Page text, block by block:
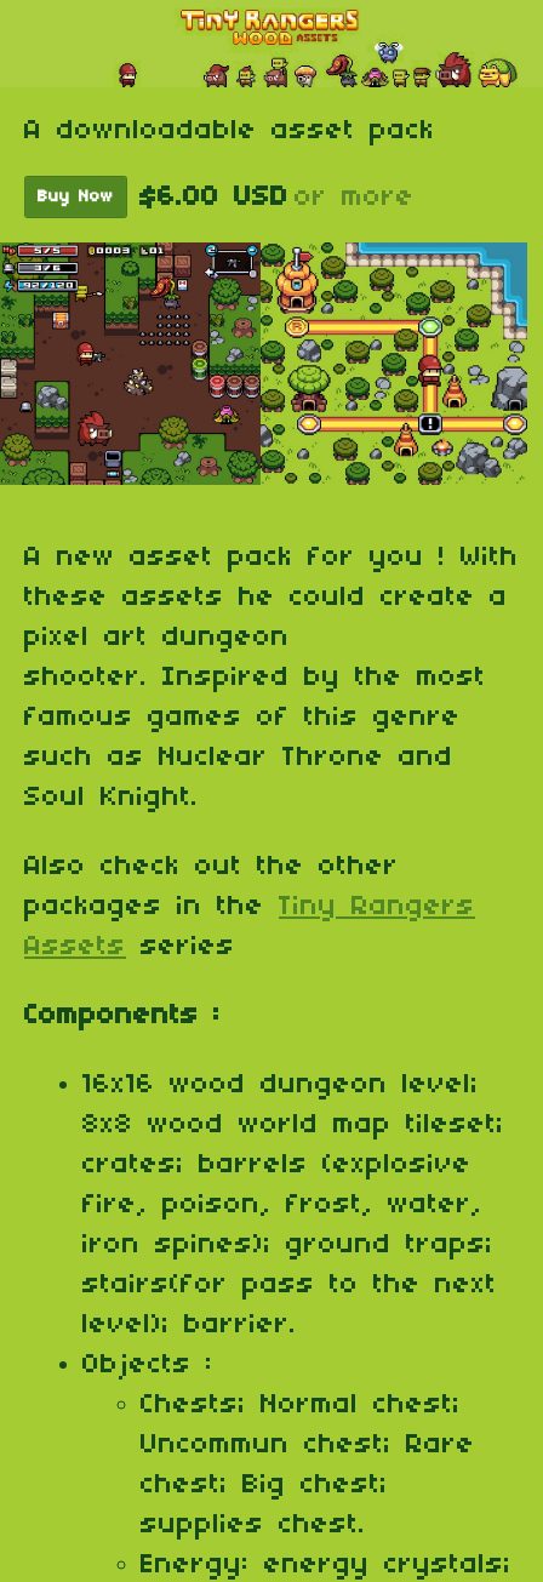
A downloadable asset pack
Buy Now $6.00 USD or more
A new asset pack for you ! With
these assets he could create a
pixel art dungeon
shooter. Inspired by the most
famous games of this genre
such as Nuclear Throne and
Soul Knight.
Also check out the other
packages in the Tiny Rangers
Assets
series
Components :
16x16 wood dungeon level;
8x8 wood world map tileset;
crates; barrels (explosive
fire, poison, frost, water,
iron spines); ground traps;
stairs(for pass to the next
level); barrier.
Objects :
Chests; Normal chest;
Uncommun chest; Rare
chest; Big chest;
supplies chest.
Energy: energy crystals;